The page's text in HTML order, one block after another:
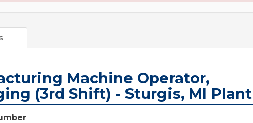
Machine Operator,
(3rd Shift) - Sturgis, MI Plant